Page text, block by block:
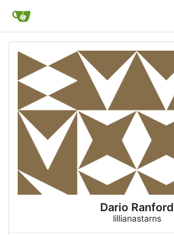
Dario Ranford
lillianastarns